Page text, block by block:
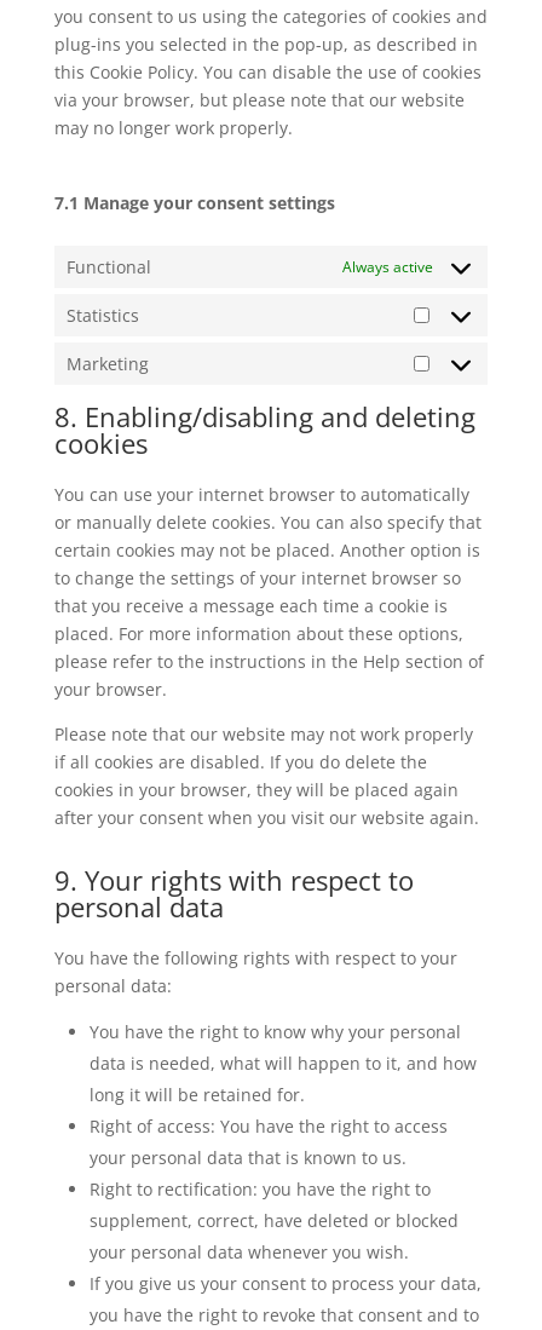
you consent to us using the categories of cookies and
plug-ins you selected in the pop-up, as described in
this Cookie Policy. You can disable the use of cookies
via your browser, but please note that our website
may no longer work properly.
7.1 Manage your consent settings
Functional Always active
Statistics
Statistics
Marketing
Marketing
8. Enabling/disabling and deleting
cookies
You can use your internet browser to automatically
or manually delete cookies. You can also specify that
certain cookies may not be placed. Another option is
to change the settings of your internet browser so
that you receive a message each time a cookie is
placed. For more information about these options,
please refer to the instructions in the Help section of
your browser.
Please note that our website may not work properly
if all cookies are disabled. If you do delete the
cookies in your browser, they will be placed again
after your consent when you visit our website again.
9. Your rights with respect to
personal data
You have the following rights with respect to your
personal data:
You have the right to know why your personal
data is needed, what will happen to it, and how
long it will be retained for.
Right of access: You have the right to access
your personal data that is known to us.
Right to rectification: you have the right to
supplement, correct, have deleted or blocked
your personal data whenever you wish.
If you give us your consent to process your data,
you have the right to revoke that consent and to